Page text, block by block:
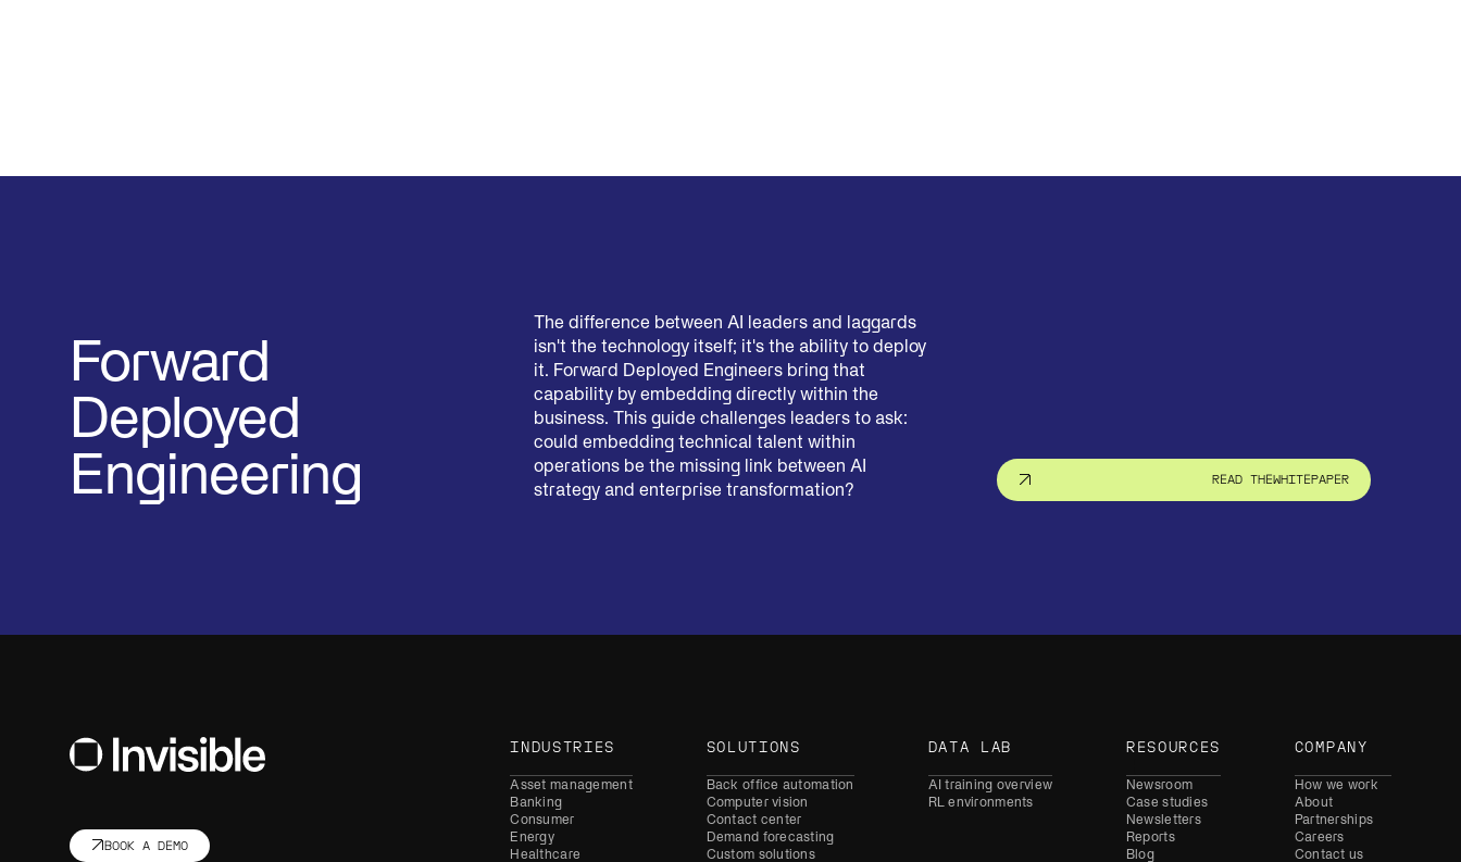
Forward
Deployed
Engineering
The difference between AI leaders and laggards
isn't the technology itself; it's the ability to deploy
it. Forward Deployed Engineers bring that
capability by embedding directly within the
business. This guide challenges leaders to ask:
could embedding technical talent within
operations be the missing link between AI
strategy and enterprise transformation?
READ THEWHITEPAPER
BOOK A DEMO
INDUSTRIES
Asset management
Banking
Consumer
Energy
Healthcare
SOLUTIONS
Back office automation
Computer vision
Contact center
Demand forecasting
Custom solutions
DATA LAB
AI training overview
RL environments
RESOURCES
Newsroom
Case studies
Newsletters
Reports
Blog
COMPANY
How we work
About
Partnerships
Careers
Contact us